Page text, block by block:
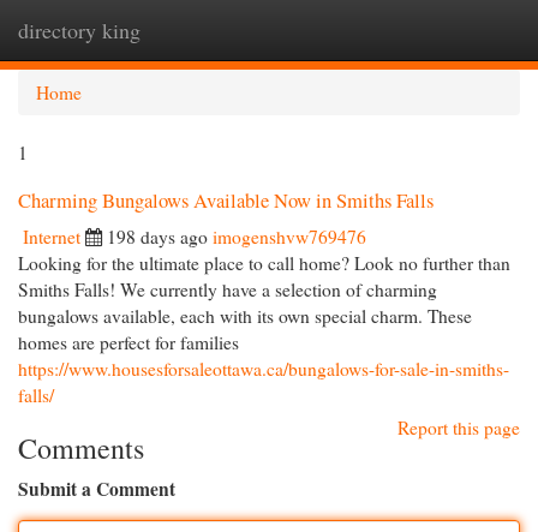
directory king
Home
1
Charming Bungalows Available Now in Smiths Falls
Internet 198 days ago imogenshvw769476
Looking for the ultimate place to call home? Look no further than
Smiths Falls! We currently have a selection of charming
bungalows available, each with its own special charm. These
homes are perfect for families
https://www.housesforsaleottawa.ca/bungalows-for-sale-in-smiths-
falls/
Report this page
Comments
Submit a Comment